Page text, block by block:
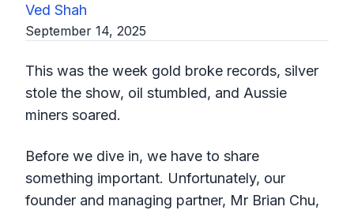
Ved Shah
September 14, 2025
This was the week gold broke records, silver
stole the show, oil stumbled, and Aussie
miners soared.
Before we dive in, we have to share
something important. Unfortunately, our
founder and managing partner, Mr Brian Chu,